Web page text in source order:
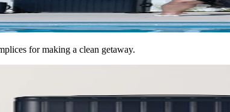
for making a clean getaway.